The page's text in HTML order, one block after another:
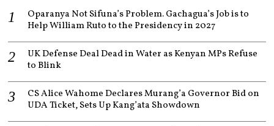
1
Oparanya Not Sifuna’s Problem. Gachagua’s Job is to
Help William Ruto to the Presidency in 2027
UK Defense Deal Dead in Water as Kenyan MPs Refuse
to Blink
CS Alice Wahome Declares Murang’a Governor Bid on
UDA Ticket, Sets Up Kang’ata Showdown